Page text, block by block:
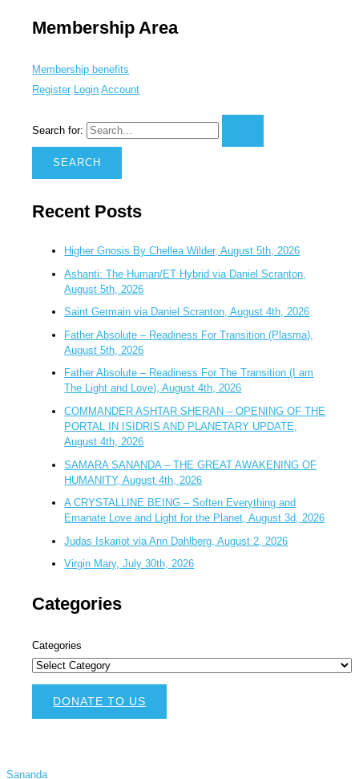
Membership Area
Membership benefits
Register
Login Account
Search for:
Recent Posts
Higher Gnosis By Chellea Wilder, August 5th, 2026
Ashanti: The Human/ET Hybrid via Daniel Scranton,
August 5th, 2026
Saint Germain via Daniel Scranton, August 4th, 2026
Father Absolute – Readiness For Transition (Plasma),
August 5th, 2026
Father Absolute – Readiness For The Transition (I am
The Light and Love), August 4th, 2026
COMMANDER ASHTAR SHERAN – OPENING OF THE
PORTAL IN ISIDRIS AND PLANETARY UPDATE,
August 4th, 2026
SAMARA SANANDA – THE GREAT AWAKENING OF
HUMANITY, August 4th, 2026
A CRYSTALLINE BEING – Soften Everything and
Emanate Love and Light for the Planet, August 3d, 2026
Judas Iskariot via Ann Dahlberg, August 2, 2026
Virgin Mary, July 30th, 2026
Categories
Categories
DONATE TO US
Sananda